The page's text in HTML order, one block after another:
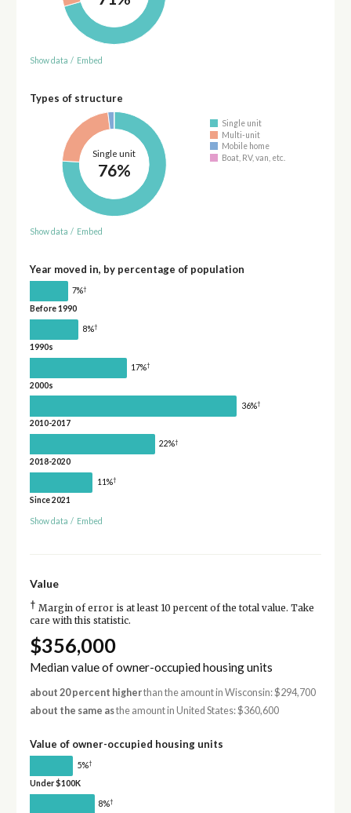
Show data / Embed
Types of structure
Single unit
76%
Single unit
Multi-unit
Mobile home
Boat, RV, van, etc.
Show data / Embed
Year moved in, by percentage of population
7%†
Before 1990
8%†
1990s
17%†
2000s
36%†
2010-2017
22%†
2018-2020
11%†
Since 2021
Show data / Embed
Value
† Margin of error is at least 10 percent of the total value. Take
care with this statistic.
$356,000
Median value of owner-occupied housing units
about 20 percent higherthan the amount in Wisconsin: $294,700
about the same asthe amount in United States: $360,600
Value of owner-occupied housing units
5%†
Under $100K
8%†